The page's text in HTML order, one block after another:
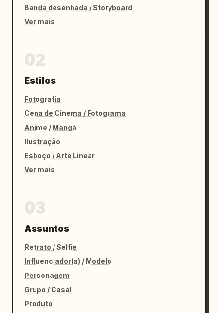
Banda desenhada / Storyboard
Ver mais
Estilos
Fotografia
Cena de Cinema / Fotograma
Anime / Mangá
Ilustração
Esboço / Arte Linear
Ver mais
Assuntos
Retrato / Selfie
Influenciador(a) / Modelo
Personagem
Grupo / Casal
Produto